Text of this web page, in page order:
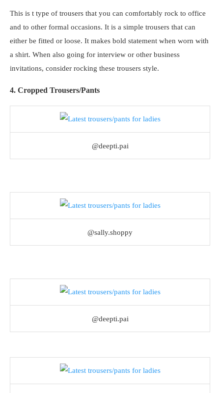
This is t type of trousers that you can comfortably rock to office
and to other formal occasions. It is a simple trousers that can
either be fitted or loose. It makes bold statement when worn with
a shirt. When also going for interview or other business
invitations, consider rocking these trousers style.
4. Cropped Trousers/Pants
@deepti.pai
@sally.shoppy
@deepti.pai